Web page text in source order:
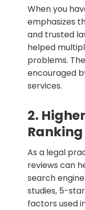
When you
emphasizes
and trusted
helped
problems.
encouraged
services.
2.
Ranking
As a legal
reviews can
search
studies, 5-
factors used